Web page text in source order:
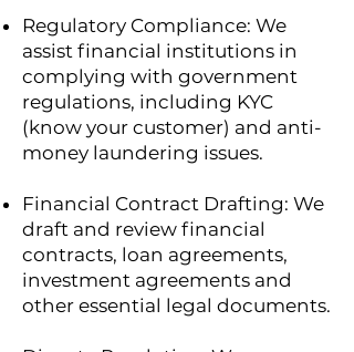
Regulatory Compliance: We
assist financial institutions in
complying with government
regulations, including KYC
(know your customer) and anti-
money laundering issues.
Financial Contract Drafting: We
draft and review financial
contracts, loan agreements,
investment agreements and
other essential legal documents.